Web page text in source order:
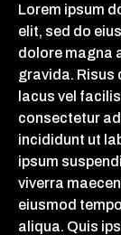
Lorem ipsum
elit, sed do
dolore magna
gravida. Risus
lacus vel
consectetur
incididunt ut
ipsum
viverra
eiusmod
aliqua. Quis